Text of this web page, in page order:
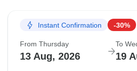
Instant Confirmation -30%
From Thursday
13 Aug, 2026
To
19